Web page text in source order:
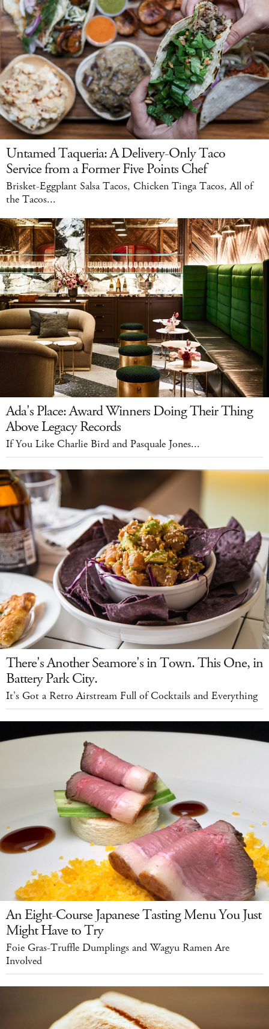
Untamed Taqueria: A Delivery-Only Taco
Service from a Former Five Points Chef
Brisket-Eggplant Salsa Tacos, Chicken Tinga Tacos, All of
the Tacos...
Ada's Place: Award Winners Doing Their Thing
Above Legacy Records
If You Like Charlie Bird and Pasquale Jones...
There's Another Seamore's in Town. This One, in
Battery Park City.
It's Got a Retro Airstream Full of Cocktails and Everything
An Eight-Course Japanese Tasting Menu You Just
Might Have to Try
Foie Gras-Truffle Dumplings and Wagyu Ramen Are
Involved